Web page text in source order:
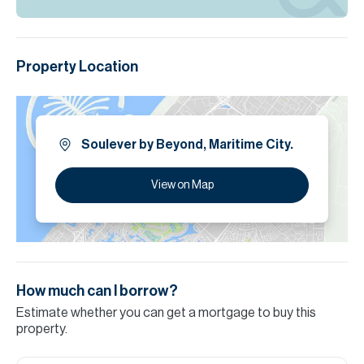
Property Location
Soulever by Beyond, Maritime City.
View on Map
How much can I borrow?
Estimate whether you can get a mortgage to buy this
property.